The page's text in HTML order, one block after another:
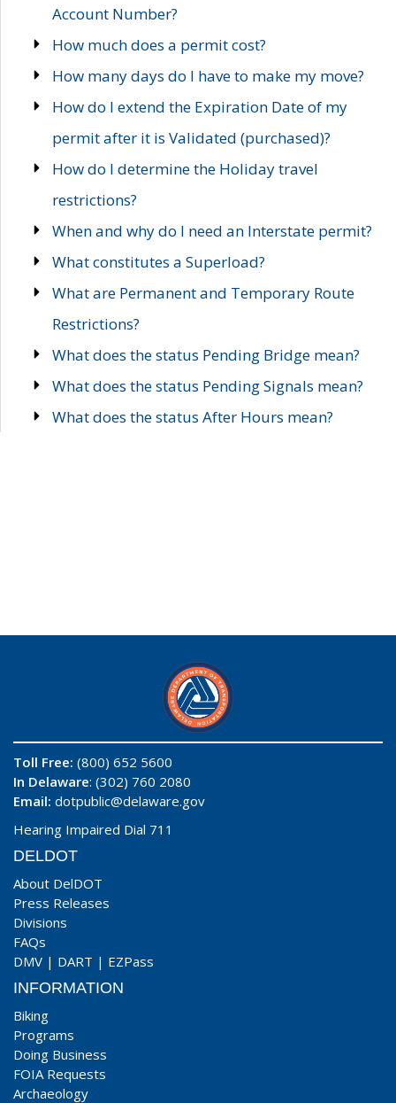
Account Number?
How much does a permit cost?
How many days do I have to make my move?
How do I extend the Expiration Date of my
permit after it is Validated (purchased)?
How do I determine the Holiday travel
restrictions?
When and why do I need an Interstate permit?
What constitutes a Superload?
What are Permanent and Temporary Route
Restrictions?
What does the status Pending Bridge mean?
What does the status Pending Signals mean?
What does the status After Hours mean?
Toll Free: (800) 652 5600
In Delaware: (302) 760 2080
Email: dotpublic@delaware.gov
Hearing Impaired Dial 711
DELDOT
About DelDOT
Press Releases
Divisions
FAQs
DMV | DART | EZPass
INFORMATION
Biking
Programs
Doing Business
FOIA Requests
Archaeology